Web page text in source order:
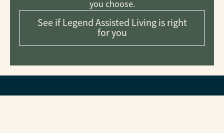
you choose.
See if Legend Assisted Living is right
for you